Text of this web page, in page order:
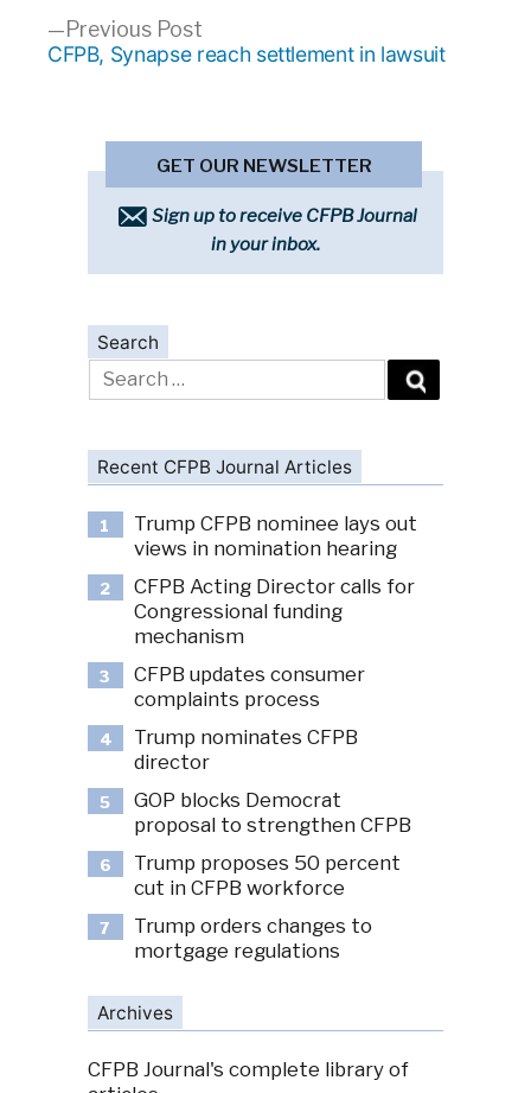
Previous PostPrevious
post:
CFPB, Synapse reach settlement in lawsuit
GET OUR NEWSLETTER
Sign up to receive CFPB Journal
in your inbox.
Search
Search
for:
Recent CFPB Journal Articles
1
Trump CFPB nominee lays out
views in nomination hearing
2
CFPB Acting Director calls for
Congressional funding
mechanism
3
CFPB updates consumer
complaints process
4
Trump nominates CFPB
director
5
GOP blocks Democrat
proposal to strengthen CFPB
6
Trump proposes 50 percent
cut in CFPB workforce
7
Trump orders changes to
mortgage regulations
Archives
CFPB Journal's complete library of